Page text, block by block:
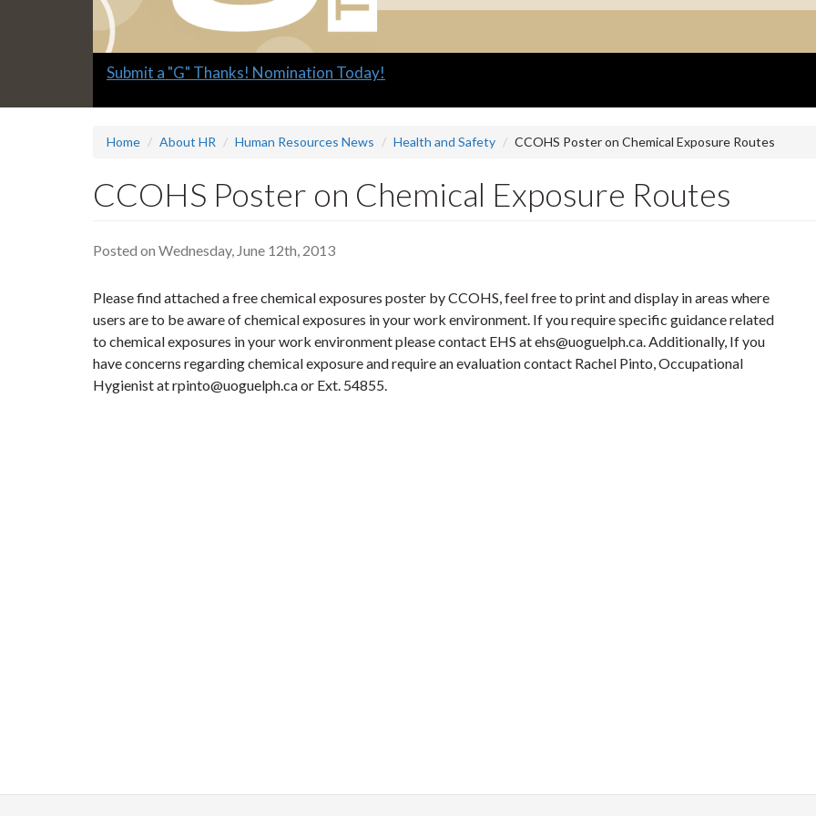
Slide
Submit a "G" Thanks! Nomination Today!
Home About HR Human Resources News Health and Safety CCOHS Poster on Chemical Exposure Routes
CCOHS Poster on Chemical Exposure Routes
Posted on Wednesday, June 12th, 2013
Please find attached a free chemical exposures poster by CCOHS, feel free to print and display in areas where
users are to be aware of chemical exposures in your work environment. If you require specific guidance related
to chemical exposures in your work environment please contact EHS at ehs@uoguelph.ca. Additionally, If you
have concerns regarding chemical exposure and require an evaluation contact Rachel Pinto, Occupational
Hygienist at rpinto@uoguelph.ca or Ext. 54855.